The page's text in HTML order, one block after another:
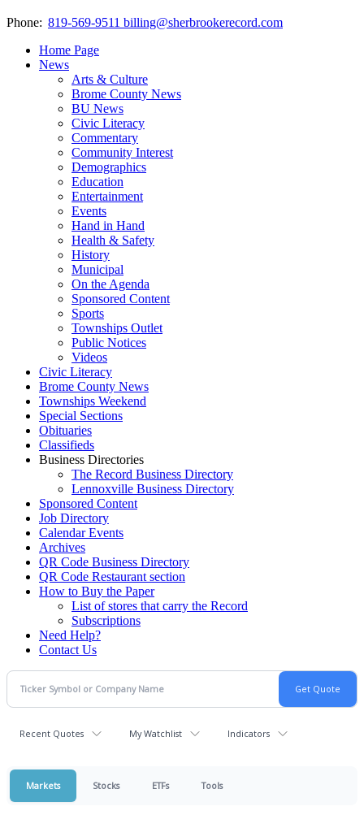
Phone: 819-569-9511 billing@sherbrookerecord.com
Home Page
News
Arts & Culture
Brome County News
BU News
Civic Literacy
Commentary
Community Interest
Demographics
Education
Entertainment
Events
Hand in Hand
Health & Safety
History
Municipal
On the Agenda
Sponsored Content
Sports
Townships Outlet
Public Notices
Videos
Civic Literacy
Brome County News
Townships Weekend
Special Sections
Obituaries
Classifieds
Business Directories
The Record Business Directory
Lennoxville Business Directory
Sponsored Content
Job Directory
Calendar Events
Archives
QR Code Business Directory
QR Code Restaurant section
How to Buy the Paper
List of stores that carry the Record
Subscriptions
Need Help?
Contact Us
Recent Quotes My Watchlist Indicators
Markets Stocks ETFs Tools